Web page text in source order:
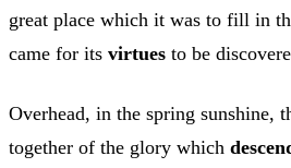
great place which it was to fill in
came for its virtues to be
Overhead, in the spring sunshine,
together of the glory which